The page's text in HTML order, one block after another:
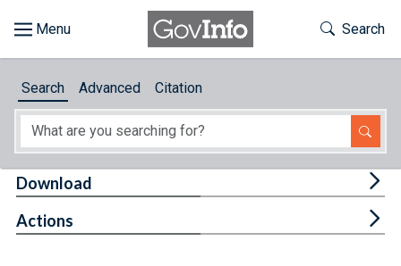
About
Toggle
Search
Search Advanced Citation
Download
Actions